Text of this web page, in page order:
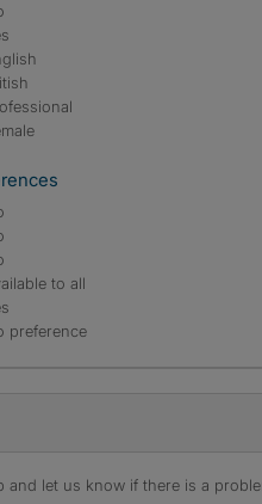
to all
preference
let us know if there is a